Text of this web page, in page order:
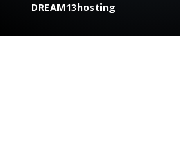
DREAM13hosting